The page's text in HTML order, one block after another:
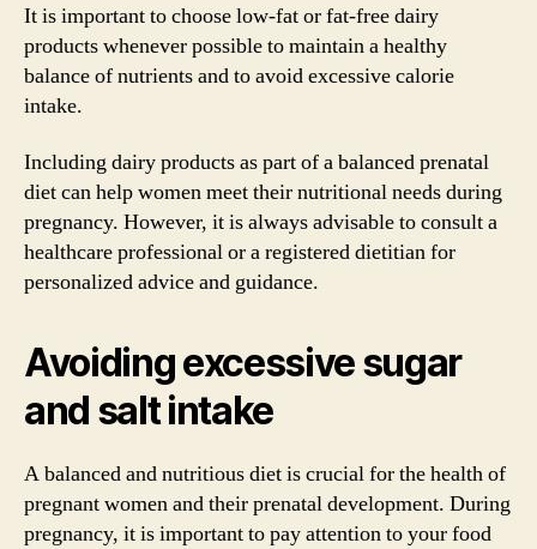
It is important to choose low-fat or fat-free dairy
products whenever possible to maintain a healthy
balance of nutrients and to avoid excessive calorie
intake.
Including dairy products as part of a balanced prenatal
diet can help women meet their nutritional needs during
pregnancy. However, it is always advisable to consult a
healthcare professional or a registered dietitian for
personalized advice and guidance.
Avoiding excessive sugar
and salt intake
A balanced and nutritious diet is crucial for the health of
pregnant women and their prenatal development. During
pregnancy, it is important to pay attention to your food